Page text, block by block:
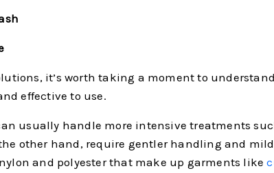
it’s worth taking a moment to
effective to use.
usually handle more intensive treatments
other hand, require gentler handling and
and polyester that make up garments like